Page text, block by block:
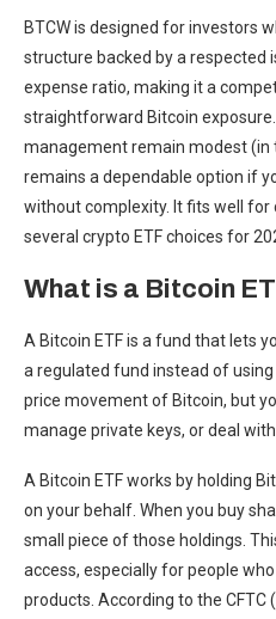
BTCW is designed for investors
structure backed by a respected
expense ratio, making it a
straightforward Bitcoin exposure.
management remain modest (in
remains a dependable option if
without complexity. It fits well
several crypto ETF choices for
What is a Bitcoin
A Bitcoin ETF is a fund that lets
a regulated fund instead of
price movement of Bitcoin, but
manage private keys, or deal
A Bitcoin ETF works by holding
on your behalf. When you buy
small piece of those holdings.
access, especially for people
products. According to the CFTC